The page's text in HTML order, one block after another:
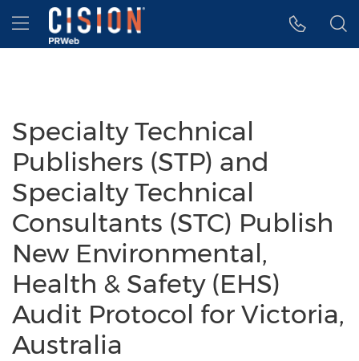
Accessibility Statement
Skip Navigation
Hamburger menu
Specialty Technical
Publishers (STP) and
Specialty Technical
Consultants (STC) Publish
New Environmental,
Health & Safety (EHS)
Audit Protocol for Victoria,
Australia